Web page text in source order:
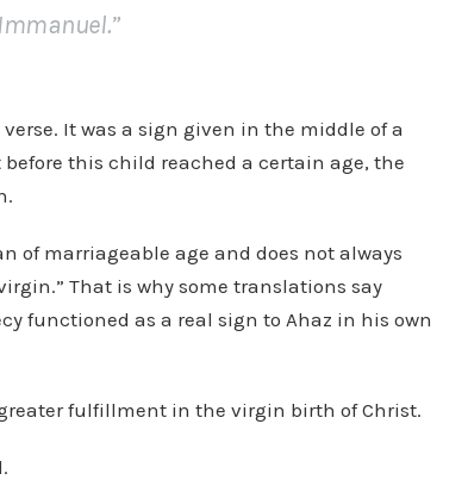
v
o
It was a sign given in the middle of a
this child reached a certain age, the
of marriageable age and does not always
That is why some translations say
functioned as a real sign to Ahaz in his own
fulfillment in the virgin birth of Christ.